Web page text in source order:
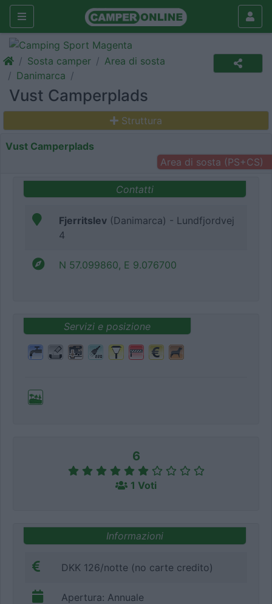
Sosta camper
Area di sosta
Danimarca
Vust Camperplads
Struttura
Vust Camperplads
Area di sosta (PS+CS)
Contatti
Fjerritslev (Danimarca) - Lundfjordvej
4
N 57.099860, E 9.076700
Servizi e posizione
6
1 Voti
Informazioni
DKK 126/notte (no carte credito)
Apertura: Annuale